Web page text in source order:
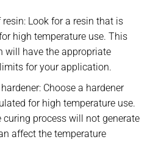
Look for a resin that is
high temperature use. This
will have the appropriate
for your application.
Choose a hardener
for high temperature use.
process will not generate
affect the temperature